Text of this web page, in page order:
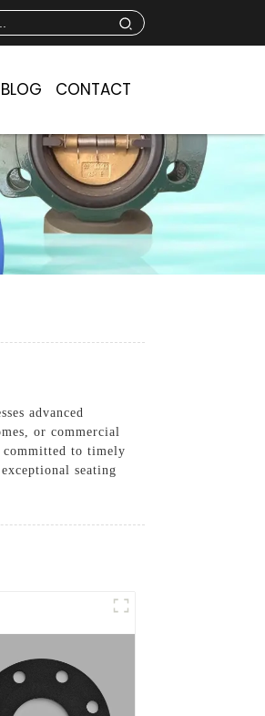
BLOG CONTACT
advanced
or commercial
committed to timely
seating